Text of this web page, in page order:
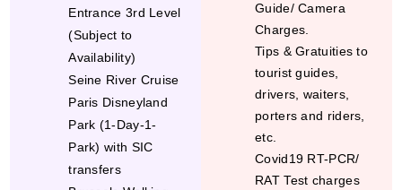
Entrance 3rd Level
(Subject to
Availability)
Seine River Cruise
Paris Disneyland
Park (1-Day-1-
Park) with SIC
transfers
Guide/ Camera
Charges.
Tips & Gratuities to
tourist guides,
drivers, waiters,
porters and riders,
etc.
Covid19 RT-PCR/
RAT Test charges